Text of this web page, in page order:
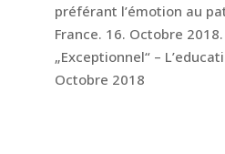
préférant l’émotion au
France. 16. Octobre 2018.
„Exceptionnel“ –
Octobre 2018